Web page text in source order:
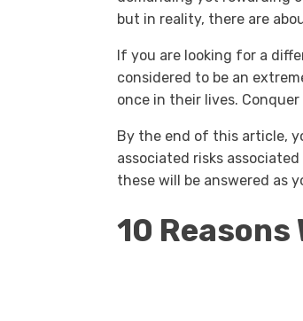
but in reality, there are
If you are looking for a
considered to be an
once in their lives.
By the end of this article,
associated risks
these will be answered as
10 Reasons